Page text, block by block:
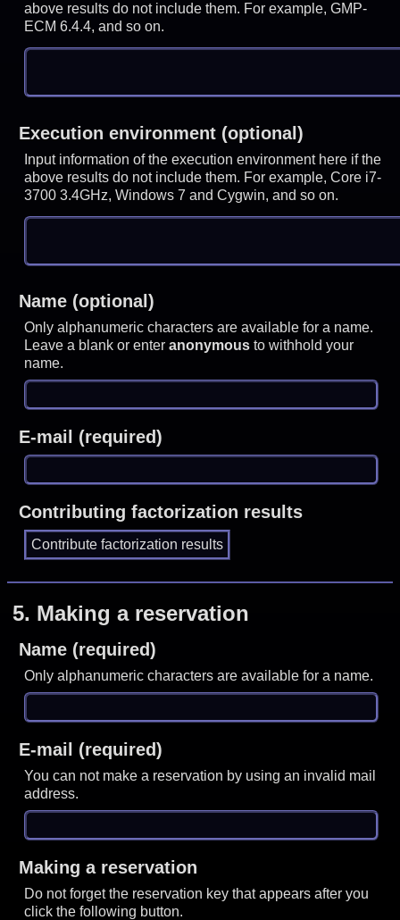
above results do not include them. For example, GMP-
ECM 6.4.4, and so on.
Execution environment (optional)
Input information of the execution environment here if the
above results do not include them. For example, Core i7-
3700 3.4GHz, Windows 7 and Cygwin, and so on.
Name (optional)
Only alphanumeric characters are available for a name.
Leave a blank or enteranonymous to withhold your
name.
E-mail (required)
Contributing factorization results
5. Making a reservation
Name (required)
Only alphanumeric characters are available for a name.
E-mail (required)
You can not make a reservation by using an invalid mail
address.
Making a reservation
Do not forget the reservation key that appears after you
click the following button.